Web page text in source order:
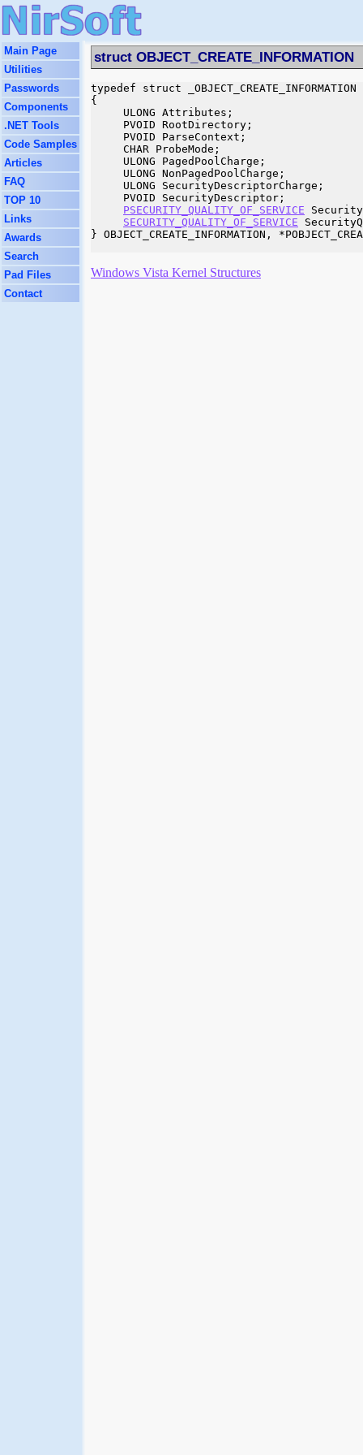
Main Page
Utilities
Passwords
Components
.NET Tools
Code Samples
Articles
FAQ
TOP 10
Links
Awards
Search
Pad Files
Contact
struct OBJECT_CREATE_INFORMATION
typedef struct _OBJECT_CREATE_INFORMATION
{
     ULONG Attributes;
     PVOID RootDirectory;
     PVOID ParseContext;
     CHAR ProbeMode;
     ULONG PagedPoolCharge;
     ULONG NonPagedPoolCharge;
     ULONG SecurityDescriptorCharge;
     PVOID SecurityDescriptor;
PSECURITY_QUALITY_OF_SERVICE
SECURITY_QUALITY_OF_SERVICE
} OBJECT_CREATE_INFORMATION,
Windows Vista Kernel Structures